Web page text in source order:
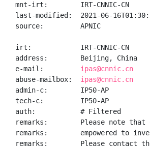
mnt-irt:        IRT-CNNIC-CN
last-modified:  2021-06-
source:         APNIC
irt:            IRT-CNNIC-CN
address:        Beijing, China
e-mail: ipas@cnnic.cn
abuse-mailbox: ipas@cnnic.cn
admin-c:        IP50-AP
tech-c:         IP50-AP
auth:           # Filtered
remarks:        Please note that
remarks:        empowered to
remarks:        Please contact